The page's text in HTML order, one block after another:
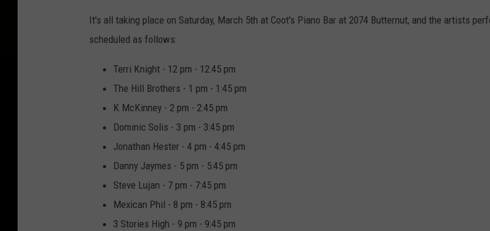
It's all taking place on Saturday, March 5th at Coot's Piano Bar at 2074 Butternut, and the artists
scheduled as follows:
Terri Knight - 12 pm - 12:45 pm
The Hill Brothers - 1 pm - 1:45 pm
K McKinney - 2 pm - 2:45 pm
Dominic Solis - 3 pm - 3:45 pm
Jonathan Hester - 4 pm - 4:45 pm
Danny Jaymes - 5 pm - 5:45 pm
Steve Lujan - 7 pm - 7:45 pm
Mexican Phil - 8 pm - 8:45 pm
3 Stories High - 9 pm - 9:45 pm